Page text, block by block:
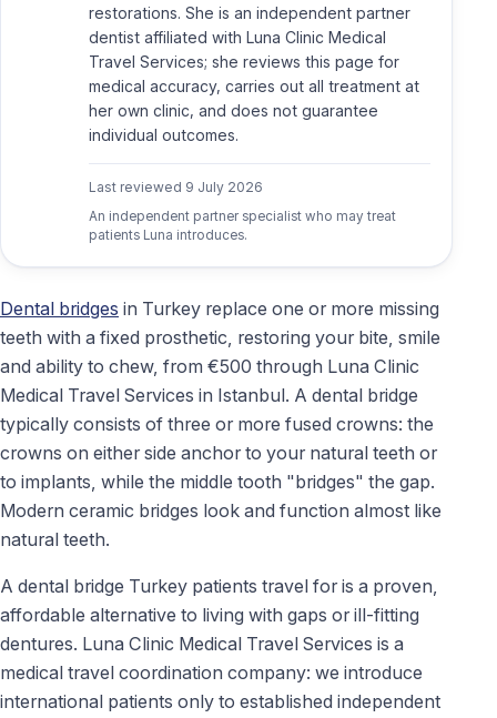
restorations. She is an independent partner
dentist affiliated with Luna Clinic Medical
Travel Services; she reviews this page for
medical accuracy, carries out all treatment at
her own clinic, and does not guarantee
individual outcomes.
Last reviewed 9 July 2026
An independent partner specialist who may treat
patients Luna introduces.
Dental bridges in Turkey replace one or more missing
teeth with a fixed prosthetic, restoring your bite, smile
and ability to chew, from €500 through Luna Clinic
Medical Travel Services in Istanbul. A dental bridge
typically consists of three or more fused crowns: the
crowns on either side anchor to your natural teeth or
to implants, while the middle tooth "bridges" the gap.
Modern ceramic bridges look and function almost like
natural teeth.
A dental bridge Turkey patients travel for is a proven,
affordable alternative to living with gaps or ill-fitting
dentures. Luna Clinic Medical Travel Services is a
medical travel coordination company: we introduce
international patients only to established independent